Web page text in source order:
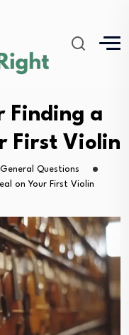
Finding a
First Violin
General Questions
on Your First Violin